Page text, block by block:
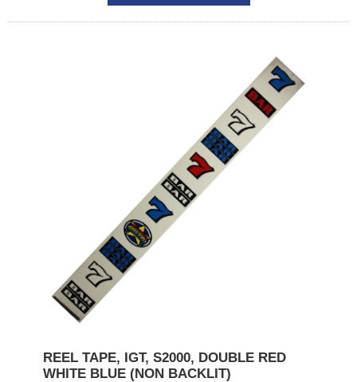
REEL TAPE, IGT, S2000, DOUBLE RED
WHITE BLUE (NON BACKLIT)